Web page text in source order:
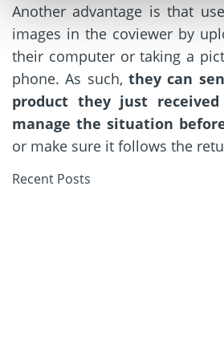
Another advantage is that
images in the coviewer by
their computer or taking a
phone. As such, they can
product they just
manage the situation
or make sure it follows the
Recent Posts